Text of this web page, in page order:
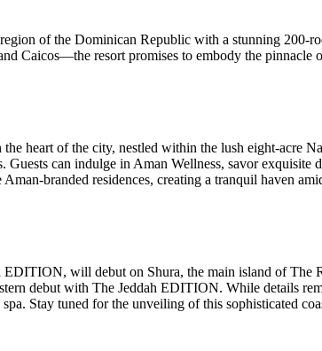
of the Dominican Republic with a stunning
Caicos—the resort promises to embody the pinnacle
heart of the city, nestled within the lush eight-acre
can indulge in Aman Wellness, savor
branded residences, creating a tranquil haven
will debut on Shura, the main island of The
debut with The Jeddah EDITION. While details
Stay tuned for the unveiling of this sophisticated